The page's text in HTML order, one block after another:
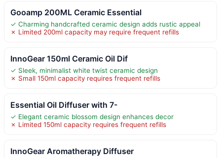
Gooamp 200ML Ceramic Essential
✓ Charming handcrafted ceramic design adds rustic appeal
✗ Limited 200ml capacity may require frequent refills
InnoGear 150ml Ceramic Oil Dif
✓ Sleek, minimalist white twist ceramic design
✗ Small 150ml capacity requires frequent refills
Essential Oil Diffuser with 7-
✓ Elegant ceramic blossom design enhances decor
✗ Limited 150ml capacity requires frequent refills
InnoGear Aromatherapy Diffuser